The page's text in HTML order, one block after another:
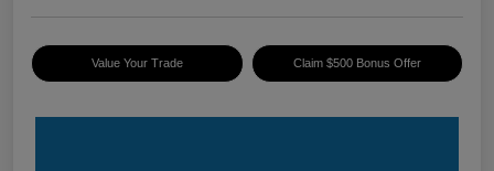
Value Your Trade Claim $500 Bonus Offer